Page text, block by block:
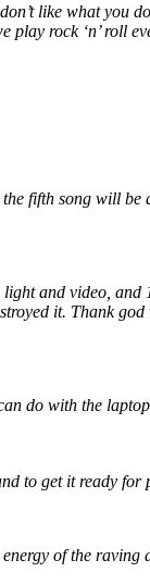
like what you
rock ‘n’ roll
fifth song will be
and video, and
it. Thank god
do with the
to get it ready for
of the raving